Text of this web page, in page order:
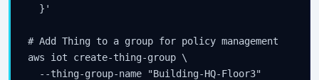
  }'
# Add Thing to a group for policy management
aws iot create-thing-group \
  --thing-group-name "Building-HQ-Floor3"